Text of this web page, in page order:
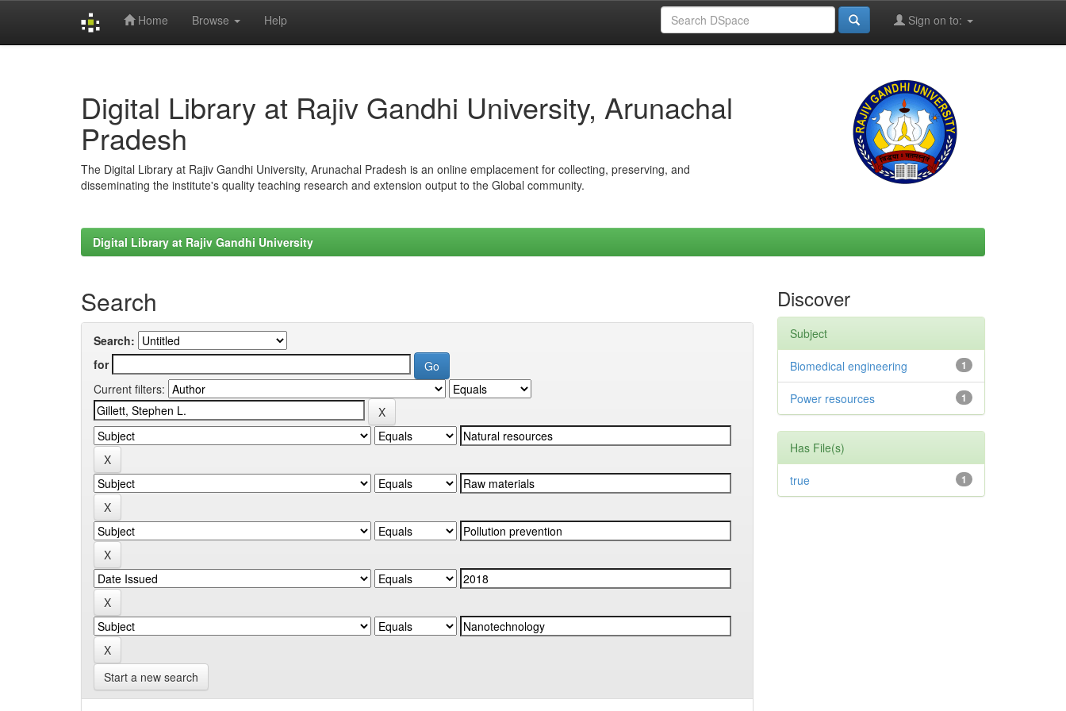
Home Browse Help Sign on to:
Digital Library at Rajiv Gandhi University, Arunachal
Pradesh
The Digital Library at Rajiv Gandhi University, Arunachal Pradesh is an online emplacement for collecting, preserving, and
disseminating the institute's quality teaching research and extension output to the Global community.
Digital Library at Rajiv Gandhi University
Search
Search:
for
Current filters:
Start a new search
Discover
Subject
1
Biomedical engineering
1
Power resources
Has File(s)
1
true